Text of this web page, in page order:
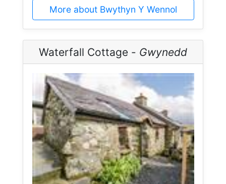
More about Bwythyn Y Wennol
Waterfall Cottage - Gwynedd